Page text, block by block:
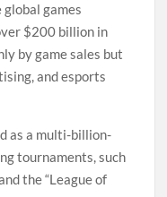
games
$200 billion in
by game sales but
and esports
as a multi-billion-
tournaments, such
the “League of